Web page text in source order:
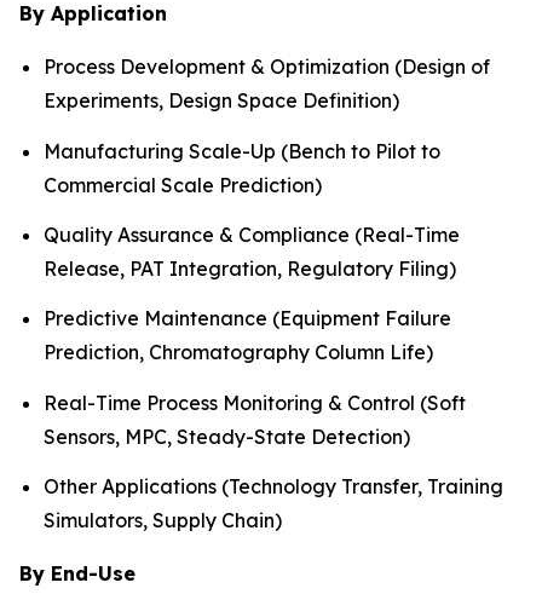
By Application
Process Development & Optimization (Design of
Experiments, Design Space Definition)
Manufacturing Scale-Up (Bench to Pilot to
Commercial Scale Prediction)
Quality Assurance & Compliance (Real-Time
Release, PAT Integration, Regulatory Filing)
Predictive Maintenance (Equipment Failure
Prediction, Chromatography Column Life)
Real-Time Process Monitoring & Control (Soft
Sensors, MPC, Steady-State Detection)
Other Applications (Technology Transfer, Training
Simulators, Supply Chain)
By End-Use